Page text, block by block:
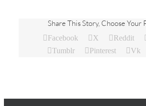
Share This Story, Choose Your
Facebook X Reddit
Tumblr
Pinterest Vk